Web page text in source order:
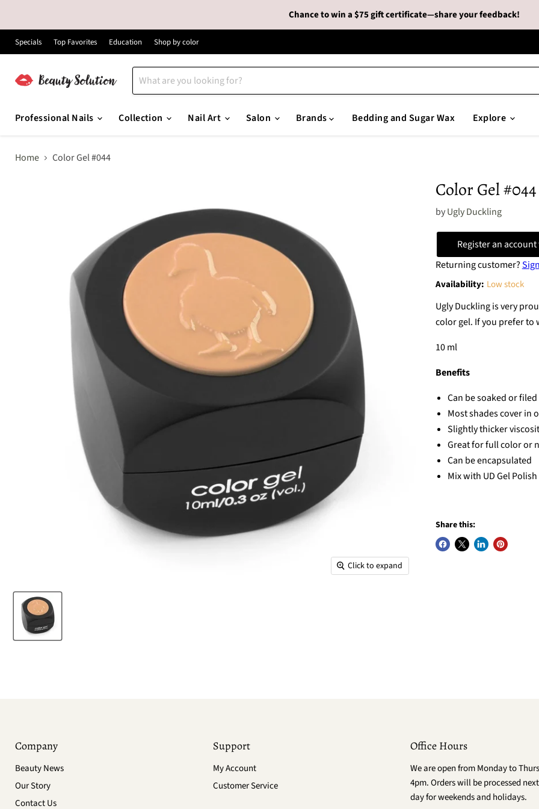
Chance to win a $75 gift certificate—share your feedback!
Specials Top Favorites Education Shop by color
Professional Nails
Collection Nail Art Salon Brands Bedding and Sugar Wax Explore
Home Color Gel #044
Click to expand
Color Gel #044
byUgly Duckling
Register an
Returning customer?
Availability: Low stock
Ugly Duckling is very
color gel. If you prefer to
10 ml
Benefits
Can be soaked or
Most shades cover in
Slightly thicker
Great for full color or
Can be encapsulated
Mix with UD Gel
Share this:
Company
Beauty News
Our Story
Contact Us
Support
My Account
Customer Service
Office Hours
We are open from Monday to
4pm. Orders will be processed
day for weekends and holidays.